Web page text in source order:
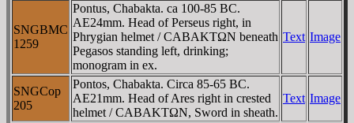
SNGBMC
1259
Pontus, Chabakta. ca 100-85 BC.
AE24mm. Head of Perseus right, in
Phrygian helmet / CABAKTΩN beneath
Pegasos standing left, drinking;
monogram in ex.
Text Image
SNGCop
205
Pontos, Chabakta. Circa 85-65 BC.
AE21mm. Head of Ares right in crested
helmet / CABAKTΩN, Sword in sheath.
Text Image